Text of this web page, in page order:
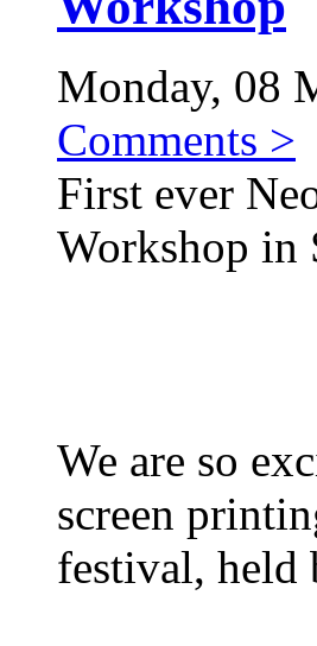
Monday, 08
Comments >
First ever
Workshop in
We are so
screen
festival, held